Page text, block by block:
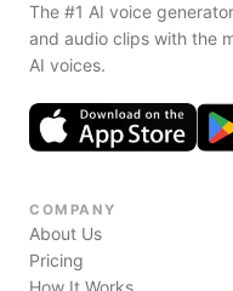
The #1 AI voice
and audio clips with the
AI voices.
COMPANY
About Us
Pricing
How It Works